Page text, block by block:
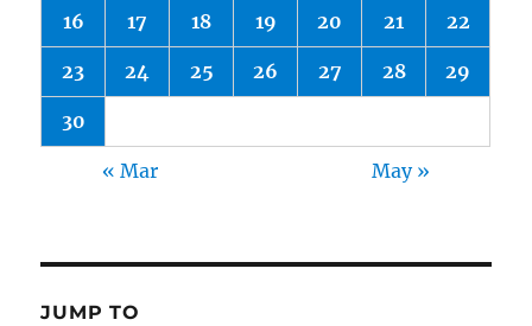
16 17 18 19 20 21 22
23 24 25 26 27 28 29
30
« Mar May »
JUMP TO